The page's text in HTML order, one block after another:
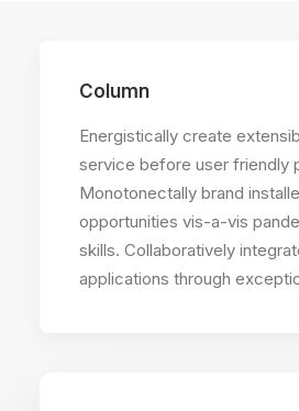
Column
Energistically create
service before user friendly
Monotonectally brand
opportunities vis-a-vis
skills. Collaboratively
applications through